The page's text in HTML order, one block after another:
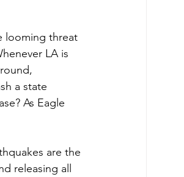
looming threat
LA is
a state
As Eagle
are the
releasing all